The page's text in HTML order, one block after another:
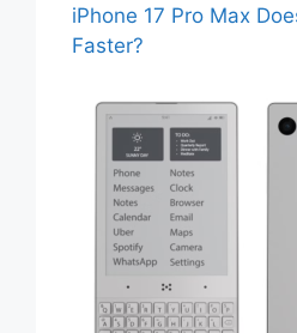
iPhone 17 Pro Max
Faster?